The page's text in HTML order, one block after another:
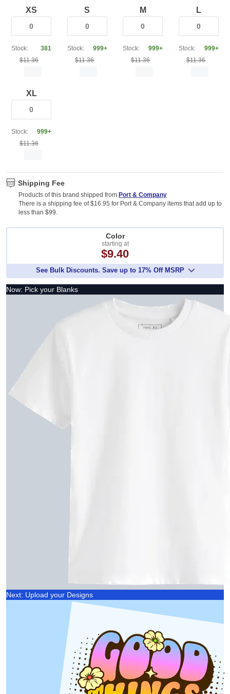
XS
Stock:
381
$11.36
S
Stock:
999+
$11.36
M
Stock:
999+
$11.36
L
Stock:
999+
$11.36
XL
Stock:
999+
$11.36
Shipping Fee
Products of this brand shipped from Port & Company
There is a shipping fee of $16.95 for Port & Company items that add up to
less than $99.
Color
starting at
$9.40
See Bulk Discounts. Save up to 17% Off MSRP
Now: Pick your Blanks
Next: Upload your Designs